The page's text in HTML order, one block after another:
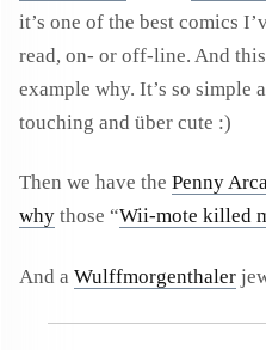
it’s one of the best comics
read, on- or off-line. And
example why. It’s so simple
touching and über cute :)
Then we have the Penny
why those “Wii-mote killed
And a Wulffmorgenthaler